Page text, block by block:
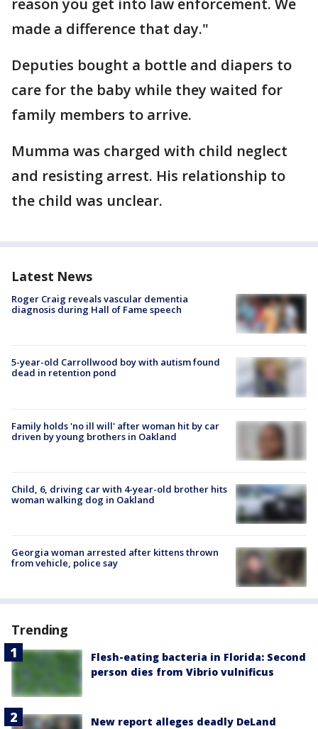
reason you get into law enforcement. We
made a difference that day."
Deputies bought a bottle and diapers to
care for the baby while they waited for
family members to arrive.
Mumma was charged with child neglect
and resisting arrest. His relationship to
the child was unclear.
Latest News
Roger Craig reveals vascular dementia
diagnosis during Hall of Fame speech
5-year-old Carrollwood boy with autism found
dead in retention pond
Family holds 'no ill will' after woman hit by car
driven by young brothers in Oakland
Child, 6, driving car with 4-year-old brother hits
woman walking dog in Oakland
Georgia woman arrested after kittens thrown
from vehicle, police say
Trending
Flesh-eating bacteria in Florida: Second
person dies from Vibrio vulnificus
New report alleges deadly DeLand